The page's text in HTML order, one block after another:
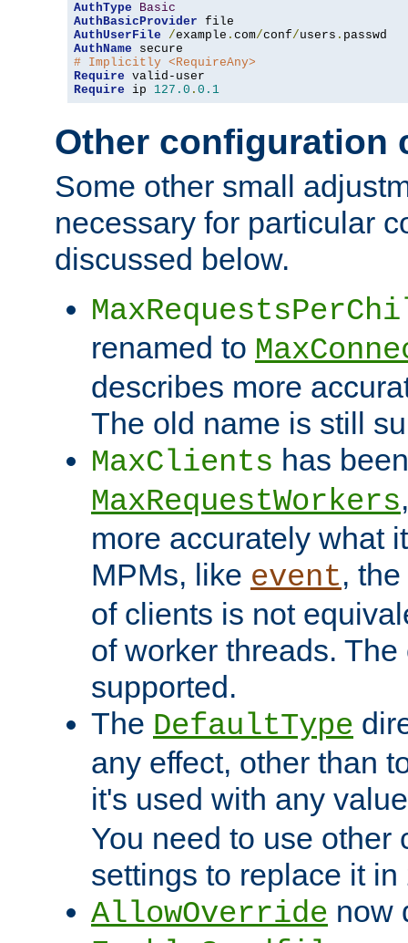
AuthType
Basic
AuthBasicProvider
AuthUserFile
/example . com/conf/users .
AuthName
# Implicitly <RequireAny>
Require
Require ip 127.0 . 0.1
Other configuration
Some other small
necessary for particular
discussed below.
renamed to
describes more
The old name is still
MaxClients has
MaxRequestWorkers
more accurately what
MPMs, like event,
of clients is not
of worker threads.
supported.
The DefaultType
any effect, other than
it's used with any
You need to use other
settings to replace it in
AllowOverride now